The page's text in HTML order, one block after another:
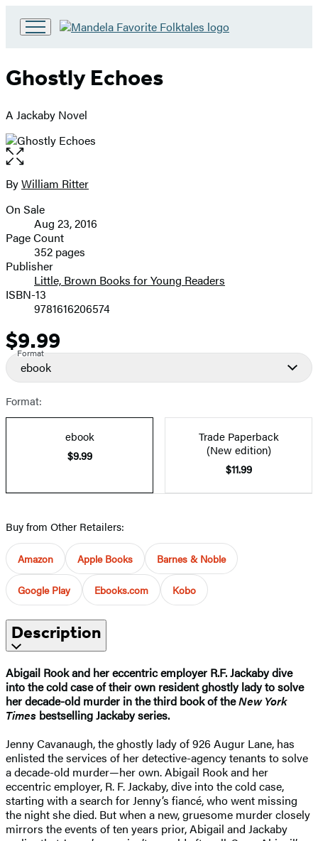
Hachette
Book
home
Ghostly Echoes
A Jackaby Novel
Open
the
full-
image
Contributors
ByWilliam Ritter
Formats
and
Prices
On Sale
Aug 23, 2016
Page Count
352 pages
Publisher
Little, Brown Books for Young Readers
ISBN-13
9781616206574
Price
$9.99
Format
ebook
Format:
ebook
$9.99
Trade Paperback
(New edition)
$11.99
Buy from Other Retailers:
Amazon Apple Books Barnes & Noble
Google Play Ebooks.com Kobo
Description
Abigail Rook and her eccentric employer R.F. Jackaby dive
into the cold case of their own resident ghostly lady to solve
her decade-old murder in the third book of theNew York
Times bestselling Jackaby series.
Jenny Cavanaugh, the ghostly lady of 926 Augur Lane, has
enlisted the services of her detective-agency tenants to solve
a decade-old murder—her own. Abigail Rook and her
eccentric employer, R. F. Jackaby, dive into the cold case,
starting with a search for Jenny’s fiancé, who went missing
the night she died. But when a new, gruesome murder closely
mirrors the events of ten years prior, Abigail and Jackaby